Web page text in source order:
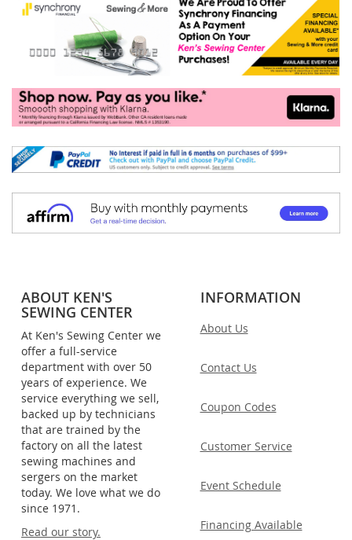
ABOUT KEN'S
SEWING CENTER
At Ken's Sewing Center we
offer a full-service
department with over 50
years of experience. We
service everything we sell,
backed up by technicians
that are trained by the
factory on all the latest
sewing machines and
sergers on the market
today. We love what we do
since 1971.
Read our story.
INFORMATION
About Us
Contact Us
Coupon Codes
Customer Service
Event Schedule
Financing Available